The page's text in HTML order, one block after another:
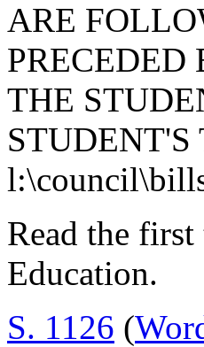
ARE
PRECEDED
THE
STUDENT'S
Read the
Education.
S. 1126 (